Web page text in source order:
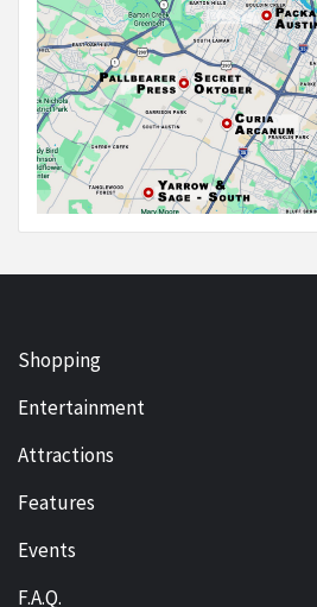
Shopping
Entertainment
Attractions
Features
Events
F.A.Q.